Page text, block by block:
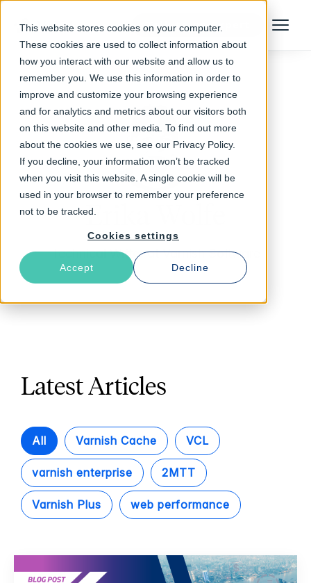
This website stores cookies on your computer.
These cookies are used to collect information about
how you interact with our website and allow us to
remember you. We use this information in order to
improve and customize your browsing experience
and for analytics and metrics about our visitors both
on this website and other media. To find out more
about the cookies we use, see our Privacy Policy.
If you decline, your information won’t be tracked
when you visit this website. A single cookie will be
used in your browser to remember your preference
not to be tracked.
Cookies settings
Accept Decline
Talk to an Expert Menu
Erika Wolfe
Technical Writer at Varnish Software
Latest Articles
All Varnish Cache VCL
varnish enterprise 2MTT
Varnish Plus web performance